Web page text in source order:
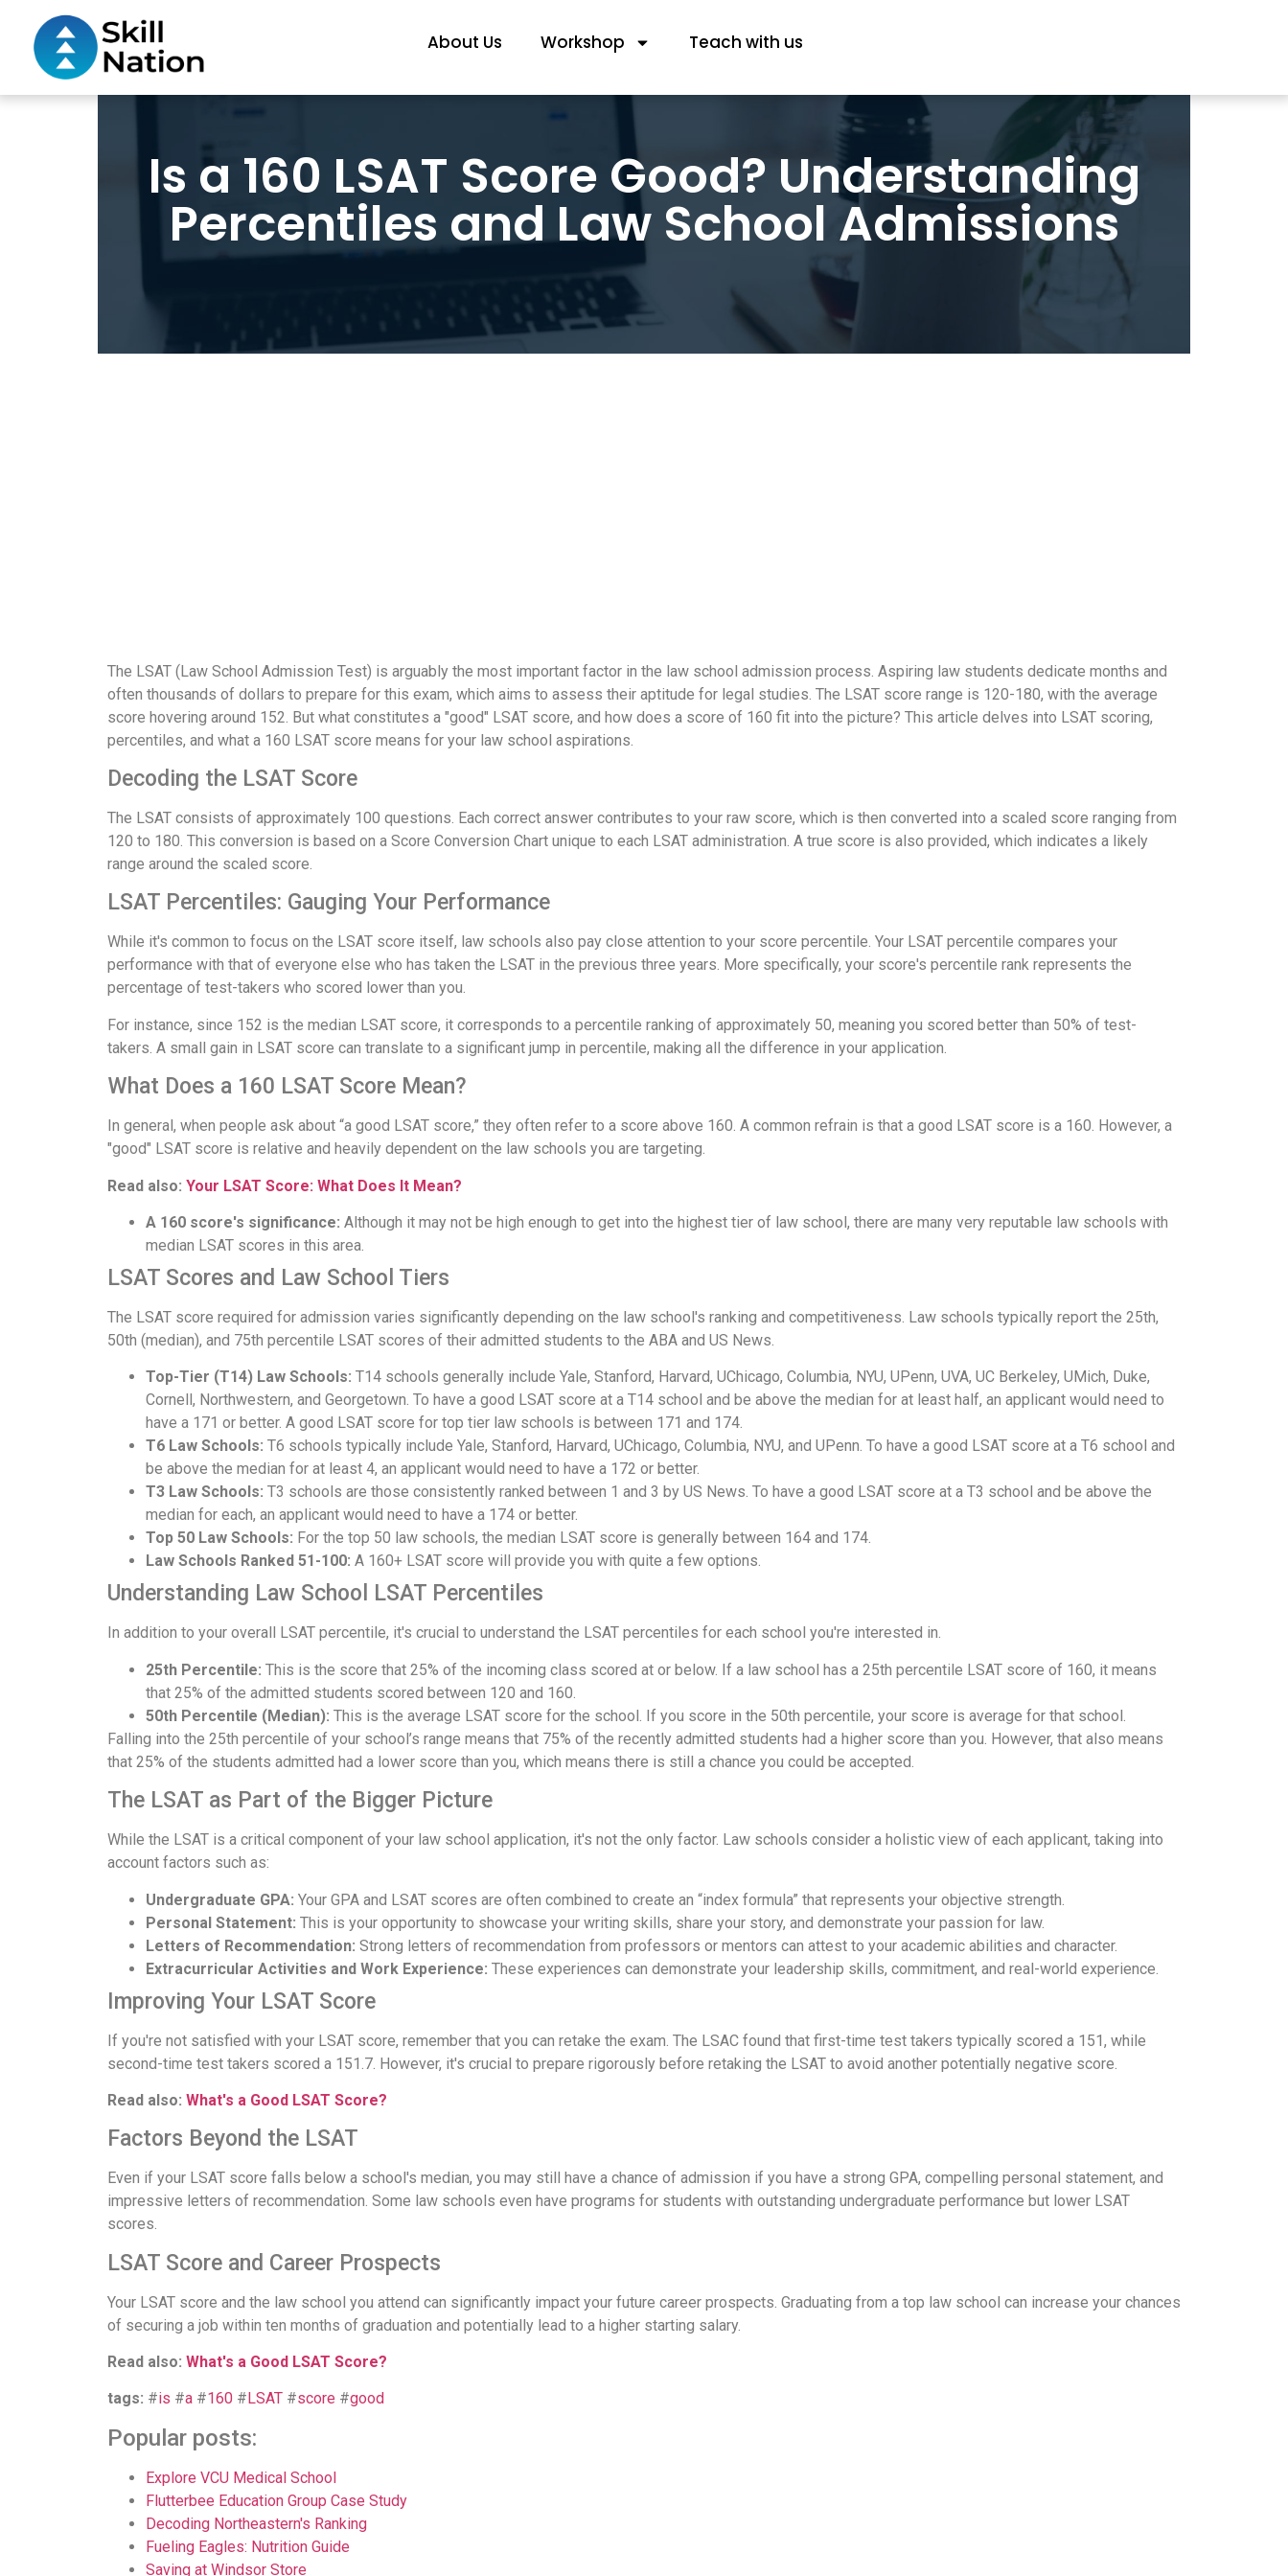
About Us Workshop Teach with us
Is a 160 LSAT Score Good? Understanding
Percentiles and Law School Admissions
The LSAT (Law School Admission Test) is arguably the most important factor in the law school admission process. Aspiring law students dedicate months and
often thousands of dollars to prepare for this exam, which aims to assess their aptitude for legal studies. The LSAT score range is 120-180, with the average
score hovering around 152. But what constitutes a "good" LSAT score, and how does a score of 160 fit into the picture? This article delves into LSAT scoring,
percentiles, and what a 160 LSAT score means for your law school aspirations.
Decoding the LSAT Score
The LSAT consists of approximately 100 questions. Each correct answer contributes to your raw score, which is then converted into a scaled score ranging from
120 to 180. This conversion is based on a Score Conversion Chart unique to each LSAT administration. A true score is also provided, which indicates a likely
range around the scaled score.
LSAT Percentiles: Gauging Your Performance
While it's common to focus on the LSAT score itself, law schools also pay close attention to your score percentile. Your LSAT percentile compares your
performance with that of everyone else who has taken the LSAT in the previous three years. More specifically, your score's percentile rank represents the
percentage of test-takers who scored lower than you.
For instance, since 152 is the median LSAT score, it corresponds to a percentile ranking of approximately 50, meaning you scored better than 50% of test-
takers. A small gain in LSAT score can translate to a significant jump in percentile, making all the difference in your application.
What Does a 160 LSAT Score Mean?
In general, when people ask about “a good LSAT score,” they often refer to a score above 160. A common refrain is that a good LSAT score is a 160. However, a
"good" LSAT score is relative and heavily dependent on the law schools you are targeting.
Read also: Your LSAT Score: What Does It Mean?
A 160 score's significance: Although it may not be high enough to get into the highest tier of law school, there are many very reputable law schools with
median LSAT scores in this area.
LSAT Scores and Law School Tiers
The LSAT score required for admission varies significantly depending on the law school's ranking and competitiveness. Law schools typically report the 25th,
50th (median), and 75th percentile LSAT scores of their admitted students to the ABA and US News.
Top-Tier (T14) Law Schools: T14 schools generally include Yale, Stanford, Harvard, UChicago, Columbia, NYU, UPenn, UVA, UC Berkeley, UMich, Duke,
Cornell, Northwestern, and Georgetown. To have a good LSAT score at a T14 school and be above the median for at least half, an applicant would need to
have a 171 or better. A good LSAT score for top tier law schools is between 171 and 174.
T6 Law Schools: T6 schools typically include Yale, Stanford, Harvard, UChicago, Columbia, NYU, and UPenn. To have a good LSAT score at a T6 school and
be above the median for at least 4, an applicant would need to have a 172 or better.
T3 Law Schools: T3 schools are those consistently ranked between 1 and 3 by US News. To have a good LSAT score at a T3 school and be above the
median for each, an applicant would need to have a 174 or better.
Top 50 Law Schools: For the top 50 law schools, the median LSAT score is generally between 164 and 174.
Law Schools Ranked 51-100: A 160+ LSAT score will provide you with quite a few options.
Understanding Law School LSAT Percentiles
In addition to your overall LSAT percentile, it's crucial to understand the LSAT percentiles for each school you're interested in.
25th Percentile: This is the score that 25% of the incoming class scored at or below. If a law school has a 25th percentile LSAT score of 160, it means
that 25% of the admitted students scored between 120 and 160.
50th Percentile (Median): This is the average LSAT score for the school. If you score in the 50th percentile, your score is average for that school.
Falling into the 25th percentile of your school’s range means that 75% of the recently admitted students had a higher score than you. However, that also means
that 25% of the students admitted had a lower score than you, which means there is still a chance you could be accepted.
The LSAT as Part of the Bigger Picture
While the LSAT is a critical component of your law school application, it's not the only factor. Law schools consider a holistic view of each applicant, taking into
account factors such as:
Undergraduate GPA: Your GPA and LSAT scores are often combined to create an “index formula” that represents your objective strength.
Personal Statement: This is your opportunity to showcase your writing skills, share your story, and demonstrate your passion for law.
Letters of Recommendation: Strong letters of recommendation from professors or mentors can attest to your academic abilities and character.
Extracurricular Activities and Work Experience: These experiences can demonstrate your leadership skills, commitment, and real-world experience.
Improving Your LSAT Score
If you're not satisfied with your LSAT score, remember that you can retake the exam. The LSAC found that first-time test takers typically scored a 151, while
second-time test takers scored a 151.7. However, it's crucial to prepare rigorously before retaking the LSAT to avoid another potentially negative score.
Read also: What's a Good LSAT Score?
Factors Beyond the LSAT
Even if your LSAT score falls below a school's median, you may still have a chance of admission if you have a strong GPA, compelling personal statement, and
impressive letters of recommendation. Some law schools even have programs for students with outstanding undergraduate performance but lower LSAT
scores.
LSAT Score and Career Prospects
Your LSAT score and the law school you attend can significantly impact your future career prospects. Graduating from a top law school can increase your chances
of securing a job within ten months of graduation and potentially lead to a higher starting salary.
Read also: What's a Good LSAT Score?
tags: #is #a #160 # LSAT #score #good
Popular posts:
Explore VCU Medical School
Flutterbee Education Group Case Study
Decoding Northeastern's Ranking
Fueling Eagles: Nutrition Guide
Saving at Windsor Store